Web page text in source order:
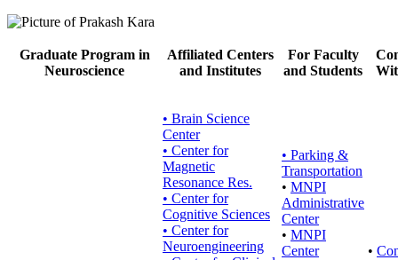
Graduate Program in
Neuroscience
Affiliated Centers
and Institutes
For Faculty
and Students
• Brain Science
Center
• Center for
Magnetic
Resonance Res.
• Center for
Cognitive Sciences
• Center for
Neuroengineering
• Parking &
Transportation
• MNPI
Administrative
Center
• MNPI
Center
•